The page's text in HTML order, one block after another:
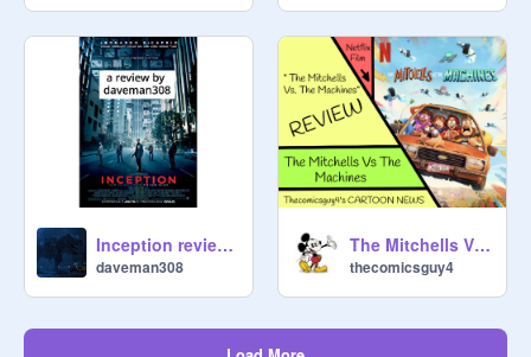
Inception review by daveman308
daveman308
The Mitchells Vs. The Machines - Film REVIEW
thecomicsguy4